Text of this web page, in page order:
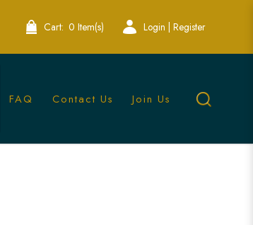
Cart: 0 Item(s) Login | Register
FAQ Contact Us Join Us